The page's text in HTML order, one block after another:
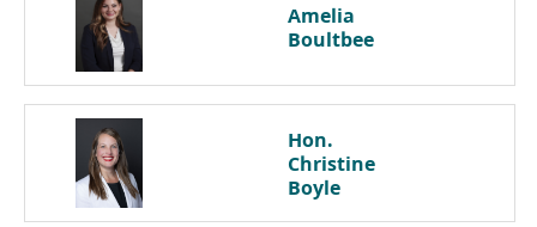
Amelia
Boultbee
Hon.
Christine
Boyle